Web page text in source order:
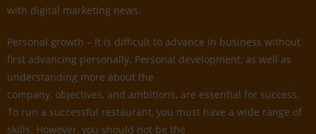
with digital marketing news.
Personal growth – It is difficult to advance in business without
first advancing personally. Personal development, as well as
understanding more about the
company, objectives, and ambitions, are essential for success.
To run a successful restaurant, you must have a wide range of
skills. However, you should not be the